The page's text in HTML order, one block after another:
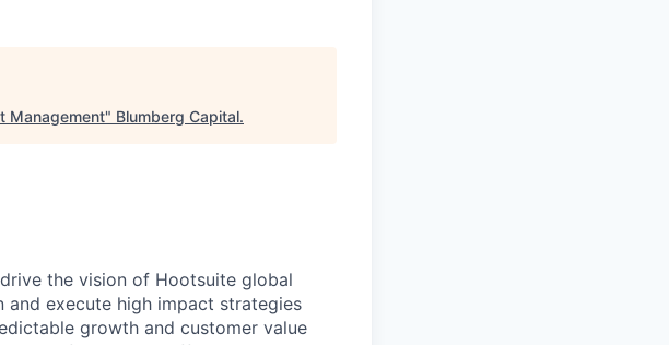
Management" Blumberg Capital.
the vision of Hootsuite global
and execute high impact strategies
growth and customer value